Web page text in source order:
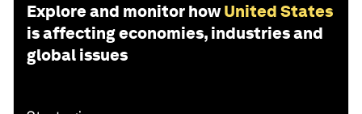
Explore and monitor how United States
is affecting economies, industries and
global issues